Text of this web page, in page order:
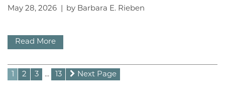
CONTACT US
CAREERS
FAQ
May 28, 2026 by Barbara E. Rieben
Read More
2 3 ... 13 Next Page